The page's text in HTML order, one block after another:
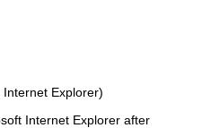
Explorer)
Internet Explorer after